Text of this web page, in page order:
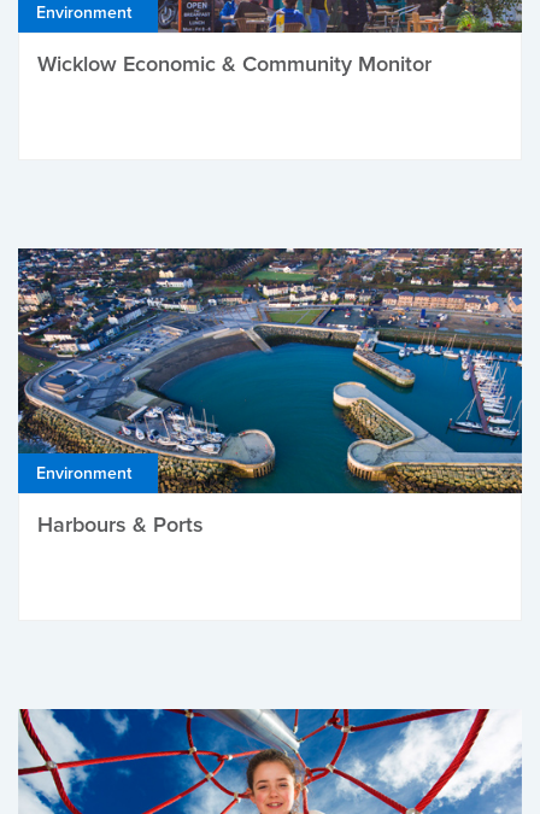
Environment
Wicklow Economic & Community Monitor
Environment
Harbours & Ports